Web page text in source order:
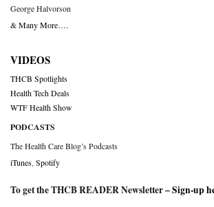
George Halvorson
& Many More….
VIDEOS
THCB Spotlights
Health Tech Deals
WTF Health Show
PODCASTS
The Health Care Blog’s Podcasts
iTunes Spotify
To get the THCB READER Newsletter –Sign-up